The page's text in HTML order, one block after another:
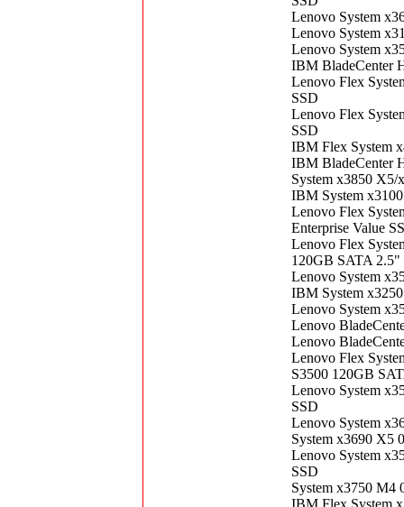
Lenovo System
Lenovo System
Lenovo System
IBM BladeCenter
Lenovo Flex
SSD
Lenovo Flex
SSD
IBM Flex System
IBM BladeCenter
System x3850
IBM System
Lenovo Flex
Enterprise Value
Lenovo Flex
120GB SATA 2.5"
Lenovo System
IBM System
Lenovo System
Lenovo
Lenovo
Lenovo Flex
S3500 120GB
Lenovo System
SSD
Lenovo System
System x3690 X5
Lenovo System
SSD
System x3750 M4
IBM Flex System